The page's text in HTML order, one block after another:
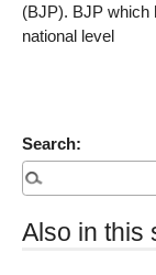
(BJP). BJP which
national level
Search:
Also in this